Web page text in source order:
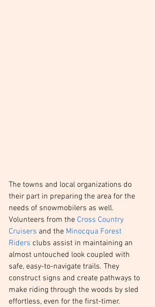
The towns and local organizations do
their part in preparing the area for the
needs of snowmobilers as well.
Volunteers from the Cross Country
Cruisers and the Minocqua Forest
Riders clubs assist in maintaining an
almost untouched look coupled with
safe, easy-to-navigate trails. They
construct signs and create pathways to
make riding through the woods by sled
effortless, even for the first-timer.